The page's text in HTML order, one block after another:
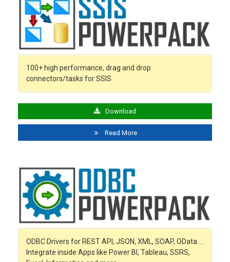
100+ high performance, drag and drop
connectors/tasks for SSIS
Download
Read More
ODBC Drivers for REST API, JSON, XML, SOAP, OData …
Integrate inside Apps like Power BI, Tableau, SSRS,